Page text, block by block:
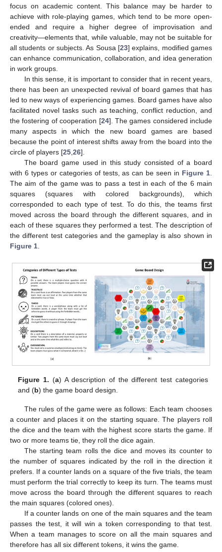
focus on academic content. This balance may be harder to
achieve with role-playing games, which tend to be more open-
ended and require a higher degree of improvisation and
creativity—elements that, while valuable, may not be suitable for
all students or subjects. As Sousa [23] explains, modified games
can enhance communication, collaboration, and idea generation
in work groups.
In this sense, it is important to consider that in recent years,
there has been an unexpected revival of board games that has
led to new ways of experiencing games. Board games have also
facilitated novel tasks such as teaching, conflict reduction, and
the fostering of cooperation [24]. The games considered include
many aspects in which the new board games are based
because the point of interest shifts away from the board into the
circle of players [25,26].
The board game used in this study consisted of a board
with 6 types or categories of tests, as can be seen in Figure 1.
The aim of the game was to pass a test in each of the 6 main
squares (squares with colored backgrounds), which
corresponded to each type of test. To do this, the teams first
moved across the board through the different squares, and in
each of these squares they performed a test. The description of
the different test categories and the gameplay is also shown in
Figure 1.
Figure 1. (a) A description of the different test categories
and (b) the game board design.
The rules of the game were as follows: Each team chooses
a counter and places it on the starting square. The players roll
the dice and the team with the highest score starts the game. If
two or more teams tie, they roll the dice again.
The starting team rolls the dice and moves its counter to
the number of squares indicated by the roll in the direction it
prefers. If a counter lands on a square of the five trials, the team
must perform the trial correctly to keep its turn. The teams must
move across the board through the different squares to reach
the main squares (colored ones).
If a counter lands on one of the main squares and the team
passes the test, it will win a token corresponding to that test.
When a team manages to score on all the main squares and
therefore has all six different tokens, it wins the game.